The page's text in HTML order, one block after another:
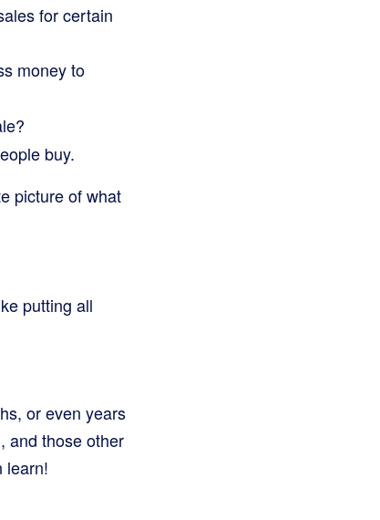
for certain
money to
buy.
picture of what
putting all
or even years
and those other
learn!